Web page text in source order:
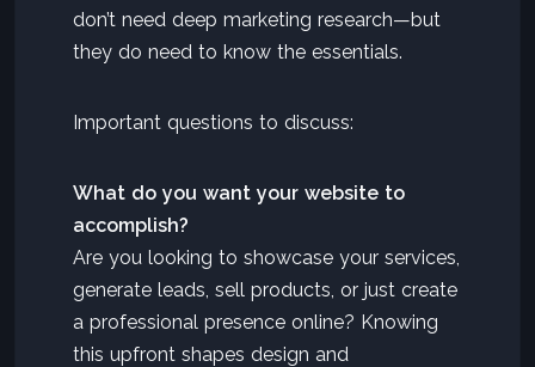
don’t need deep marketing research—but
they do need to know the essentials.
Important questions to discuss:
What do you want your website to
accomplish?
Are you looking to showcase your services,
generate leads, sell products, or just create
a professional presence online? Knowing
this upfront shapes design and